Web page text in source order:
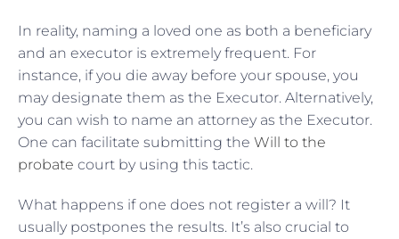
In reality, naming a loved one as both a beneficiary
and an executor is extremely frequent. For
instance, if you die away before your spouse, you
may designate them as the Executor. Alternatively,
you can wish to name an attorney as the Executor.
One can facilitate submitting the Will to the
probate court by using this tactic.
What happens if one does not register a will? It
usually postpones the results. It’s also crucial to